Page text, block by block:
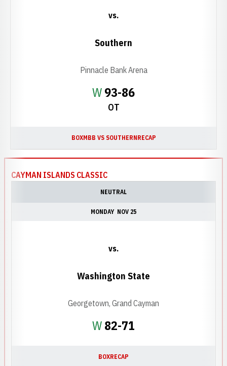
WWin
93-86
OT
vs.
Southern
Pinnacle Bank Arena
BOXMBB VS SOUTHERNRECAP
CAYMAN ISLANDS CLASSIC
NEUTRAL
MONDAY NOV 25
WWin
82-71
vs.
Washington State
Georgetown, Grand Cayman
BOXRECAP